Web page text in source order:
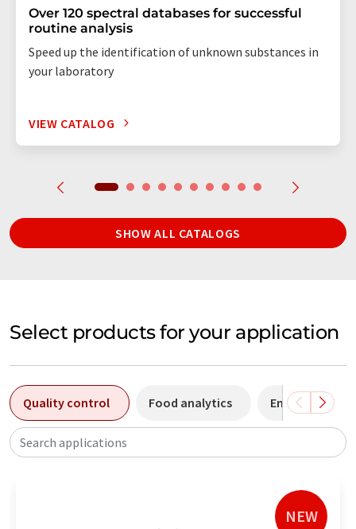
Over 120 spectral databases for successful
routine analysis
Speed up the identification of unknown substances in
your laboratory
VIEW CATALOG
SHOW ALL CATALOGS
Select products for your application
Quality control Food analytics Environmental
Search applications
NEW